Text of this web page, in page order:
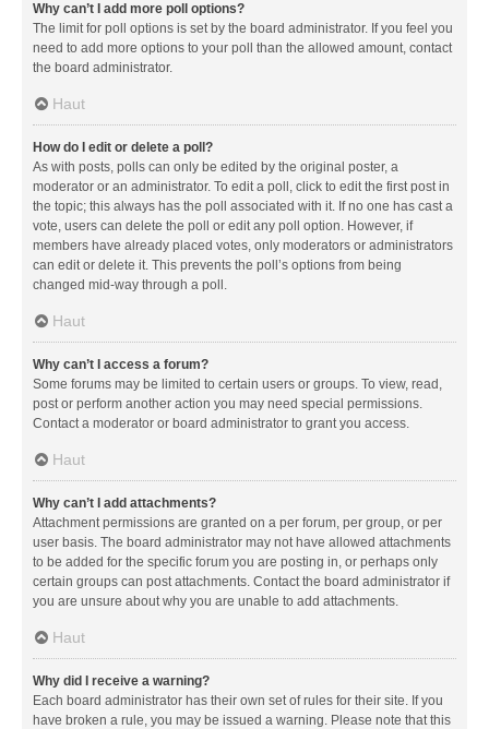
Why can’t I add more poll options?
The limit for poll options is set by the board administrator. If you feel you
need to add more options to your poll than the allowed amount, contact
the board administrator.
Haut
How do I edit or delete a poll?
As with posts, polls can only be edited by the original poster, a
moderator or an administrator. To edit a poll, click to edit the first post in
the topic; this always has the poll associated with it. If no one has cast a
vote, users can delete the poll or edit any poll option. However, if
members have already placed votes, only moderators or administrators
can edit or delete it. This prevents the poll’s options from being
changed mid-way through a poll.
Haut
Why can’t I access a forum?
Some forums may be limited to certain users or groups. To view, read,
post or perform another action you may need special permissions.
Contact a moderator or board administrator to grant you access.
Haut
Why can’t I add attachments?
Attachment permissions are granted on a per forum, per group, or per
user basis. The board administrator may not have allowed attachments
to be added for the specific forum you are posting in, or perhaps only
certain groups can post attachments. Contact the board administrator if
you are unsure about why you are unable to add attachments.
Haut
Why did I receive a warning?
Each board administrator has their own set of rules for their site. If you
have broken a rule, you may be issued a warning. Please note that this